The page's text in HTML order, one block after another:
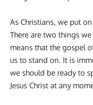
As Christians, we put
There are two things
means that the gospel
us to stand on. It is
we should be ready to
Jesus Christ at any